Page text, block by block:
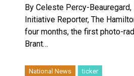
By Celeste Percy-
Initiative Reporter, The
four months, the first photo-
Brant…
National News ticker